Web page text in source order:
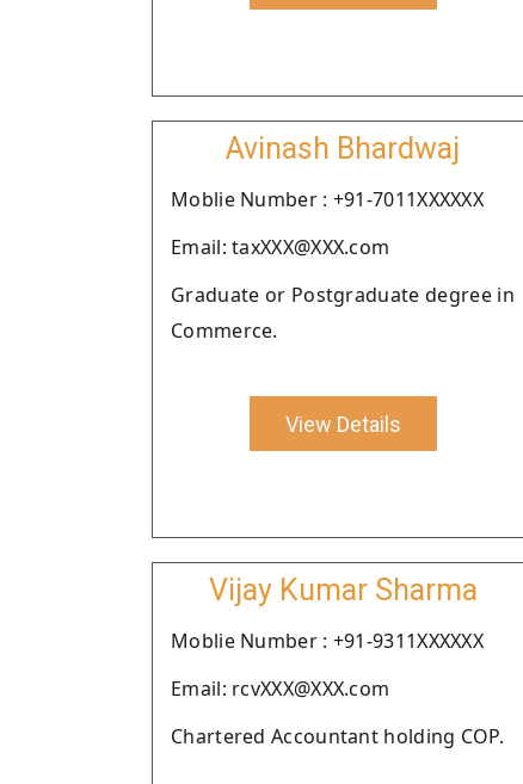
Avinash Bhardwaj
Moblie Number : +91-7011XXXXXX
Email: taxXXX@XXX.com
Graduate or Postgraduate degree in
Commerce.
View Details
Vijay Kumar Sharma
Moblie Number : +91-9311XXXXXX
Email: rcvXXX@XXX.com
Chartered Accountant holding COP.